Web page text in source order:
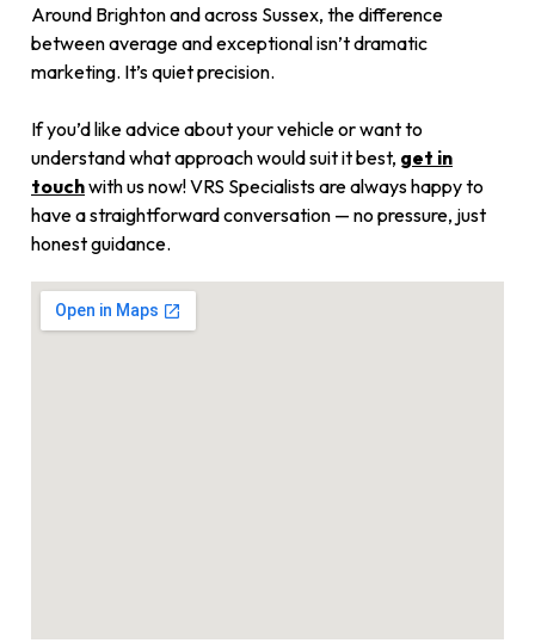
Around Brighton and across Sussex, the difference
between average and exceptional isn’t dramatic
marketing. It’s quiet precision.
If you’d like advice about your vehicle or want to
understand what approach would suit it best, get in
touchwith us now! VRS Specialists are always happy to
have a straightforward conversation — no pressure, just
honest guidance.